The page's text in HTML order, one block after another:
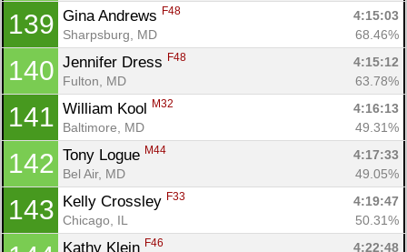
139 Gina Andrews F48
4:15:03
Sharpsburg, MD
68.46%
140 Jennifer Dress F48
4:15:12
Fulton, MD
63.78%
141 William Kool M32
4:16:13
Baltimore, MD
49.31%
142 Tony Logue M44
4:17:33
Bel Air, MD
49.05%
143 Kelly Crossley F33
4:19:47
Chicago, IL
50.31%
Kathy Klein F46
4:22:48